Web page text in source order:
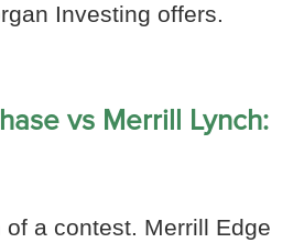
Investing offers.
vs Merrill Lynch:
a contest. Merrill Edge